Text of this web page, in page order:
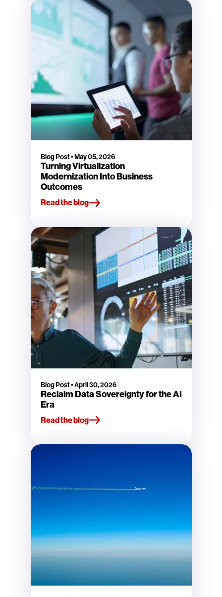
Blog Post•May 05, 2026
Turning Virtualization
Modernization Into Business
Outcomes
Read the blog
Blog Post•April 30, 2026
Reclaim Data Sovereignty for the AI
Era
Read the blog